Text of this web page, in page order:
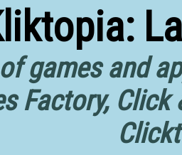
games and
Factory,